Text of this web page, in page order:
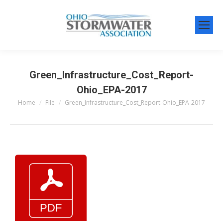
Green_Infrastructure_Cost_Report-
Ohio_EPA-2017
You are here:
Home File Green_Infrastructure_Cost_Report-Ohio_EPA-2017